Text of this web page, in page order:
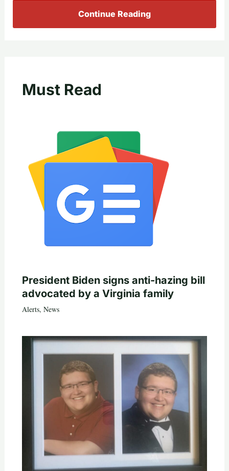
Continue Reading
Must Read
President Biden signs anti-hazing bill
advocated by a Virginia family
Alerts, News